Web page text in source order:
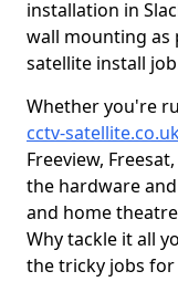
installation in
wall mounting as
satellite install
Whether you're
cctv-
Freeview,
the hardware
and home
Why tackle it all
the tricky jobs for